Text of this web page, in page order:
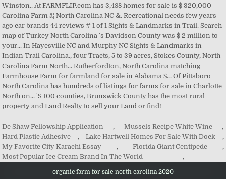
De Shaw Fellowship Application , Mussels Recipe White Wine
,
Hard Plastic Adhesive
, Lake Hartwell Homes For Sale With Dock
,
My Favorite City Karachi Essay
, Florida Giant Centipede
,
Most Popular Ice Cream Brand In The World
,
organic farm for sale north carolina 2020